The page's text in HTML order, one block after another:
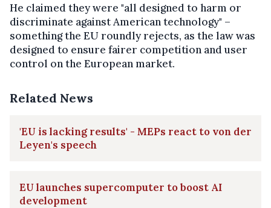
He claimed they were "all designed to harm or
discriminate against American technology" –
something the EU roundly rejects, as the law was
designed to ensure fairer competition and user
control on the European market.
Related News
'EU is lacking results' - MEPs react to von der
Leyen's speech
EU launches supercomputer to boost AI
development